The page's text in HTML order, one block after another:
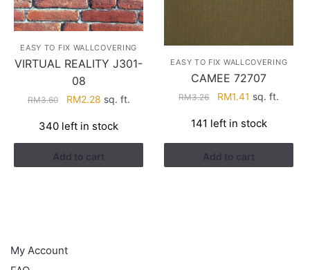
EASY TO FIX WALLCOVERING
VIRTUAL REALITY J301-
08
RM3.60
Original
was:
RM3.60.
RM2.28Current
is:
RM2.28.
sq. ft.
340 left in stock
Add to cart
EASY TO FIX WALLCOVERING
CAMEE 72707
RM3.26
Original
was:
RM3.26.
RM1.41 Current
is:
RM1.41.
sq. ft.
141 left in stock
Add to cart
My Account